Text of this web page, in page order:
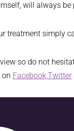
will always
treatment simply
view so do not
on Facebook,Twitter